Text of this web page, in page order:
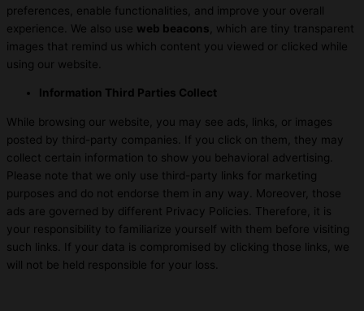
preferences, enable functionalities, and improve your overall
experience. We also use web beacons , which are tiny transparent
images that remind us which content you viewed or clicked while
using our website.
Information Third Parties Collect
While browsing our website, you may see ads, links, or images
posted by third-party companies. If you click on them, they may
collect certain information to show you behavioral advertising.
Please note that we only use third-party links for marketing
purposes and do not endorse them in any way. Moreover, those
ads are governed by different Privacy Policies. Therefore, it is
your responsibility to familiarize yourself with them before visiting
such links. If your data is compromised by clicking those links, we
will not be held responsible for your loss.